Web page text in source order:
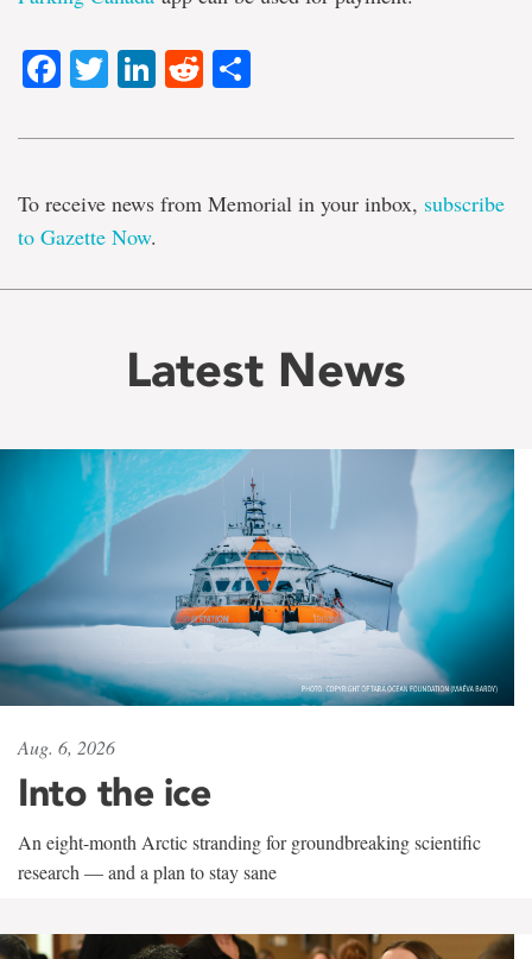
Facebook
Twitter
LinkedIn
Reddit
To receive news from Memorial in your inbox, subscribe
to Gazette Now.
Latest News
Aug. 6, 2026
Into the ice
An eight-month Arctic stranding for groundbreaking scientific
research — and a plan to stay sane